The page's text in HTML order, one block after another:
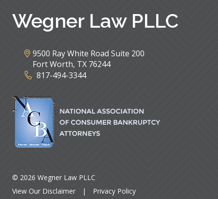
Wegner Law PLLC
9500 Ray White Road Suite 200
Fort Worth, TX 76244
817-494-3344
© 2026 Wegner Law PLLC
View Our Disclaimer
| Privacy Policy